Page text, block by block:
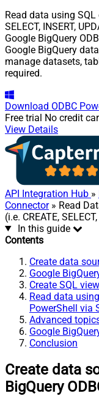
Read data using SQL
SELECT, INSERT,
Google BigQuery
Google BigQuery
manage datasets,
required.
Download ODBC
Free trial No credit
View Details
API Integration Hub »
Connector» Read
(i.e. CREATE,
In this guide
Contents
Create data
Google
Create SQL
Read data
PowerShell via
Advanced
Google
Conclusion
Create data
BigQuery